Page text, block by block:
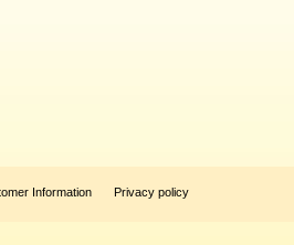
Information Privacy policy